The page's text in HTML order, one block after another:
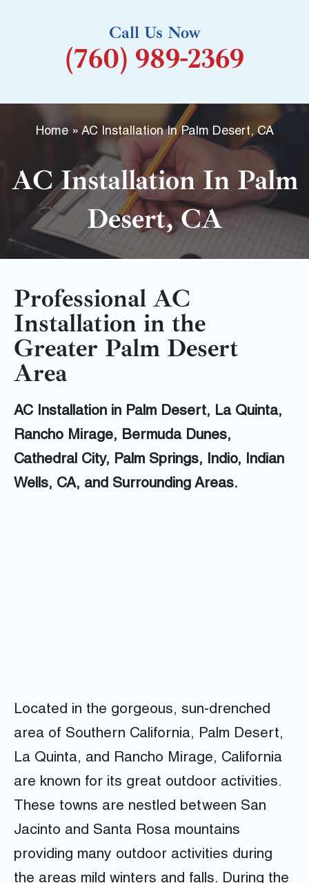
k
-
Call Us Now
(760) 989-2369
Home» AC Installation In Palm Desert, CA
AC Installation In Palm
Desert, CA
Professional AC
Installation in the
Greater Palm Desert
Area
AC Installation in Palm Desert, La Quinta,
Rancho Mirage, Bermuda Dunes,
Cathedral City, Palm Springs, Indio, Indian
Wells, CA, and Surrounding Areas.
Located in the gorgeous, sun-drenched
area of Southern California, Palm Desert,
La Quinta, and Rancho Mirage, California
are known for its great outdoor activities.
These towns are nestled between San
Jacinto and Santa Rosa mountains
providing many outdoor activities during
the areas mild winters and falls. During the